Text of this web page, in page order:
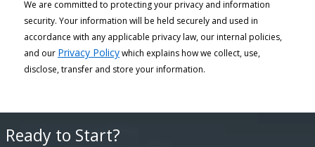
We are committed to protecting your privacy and information
security. Your information will be held securely and used in
accordance with any applicable privacy law, our internal policies,
and our Privacy Policywhich explains how we collect, use,
disclose, transfer and store your information.
Ready to Start?